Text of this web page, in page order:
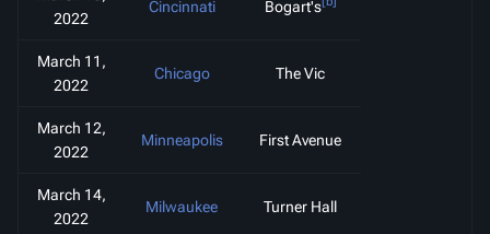
2022
Cincinnati Bogart's
March 11,
2022
Chicago The Vic
March 12,
2022
Minneapolis First Avenue
March 14,
2022
Milwaukee Turner Hall